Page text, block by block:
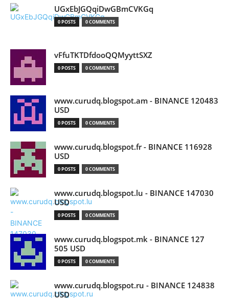
UGxEbJGQqiDwGBmCVKGq
0 POSTS 0 COMMENTS
vFfuTKTDfdooQQMyyttSXZ
0 POSTS 0 COMMENTS
www.curudq.blogspot.am - BINANCE 120483
USD
0 POSTS 0 COMMENTS
www.curudq.blogspot.fr - BINANCE 116928
USD
0 POSTS 0 COMMENTS
www.curudq.blogspot.lu - BINANCE 147030
USD
0 POSTS 0 COMMENTS
www.curudq.blogspot.mk - BINANCE 127
505 USD
0 POSTS 0 COMMENTS
www.curudq.blogspot.ru - BINANCE 124838
USD